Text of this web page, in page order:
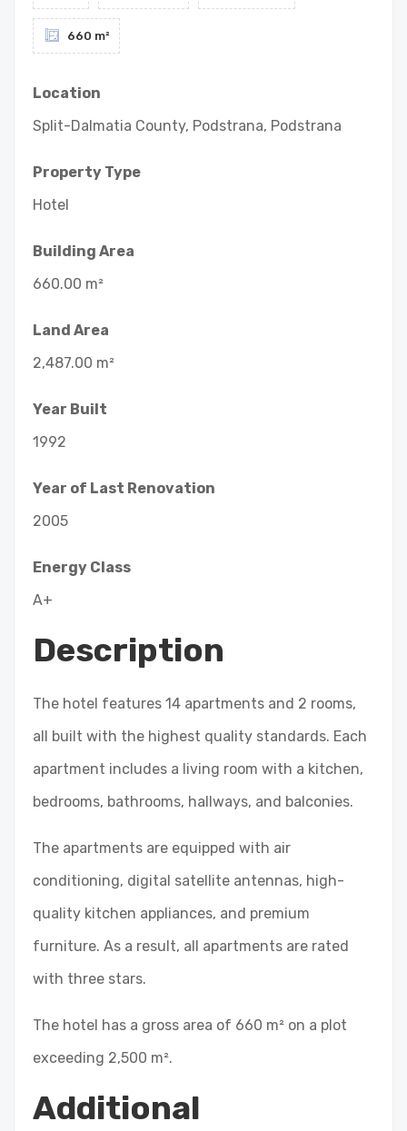
660 m²
Location
Split-Dalmatia County, Podstrana, Podstrana
Property Type
Hotel
Building Area
660.00 m²
Land Area
2,487.00 m²
Year Built
1992
Year of Last Renovation
2005
Energy Class
A+
Description
The hotel features 14 apartments and 2 rooms,
all built with the highest quality standards. Each
apartment includes a living room with a kitchen,
bedrooms, bathrooms, hallways, and balconies.
The apartments are equipped with air
conditioning, digital satellite antennas, high-
quality kitchen appliances, and premium
furniture. As a result, all apartments are rated
with three stars.
The hotel has a gross area of 660 m² on a plot
exceeding 2,500 m².
Additional